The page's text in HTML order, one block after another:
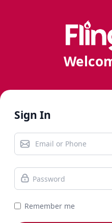
Sign In
Remember me